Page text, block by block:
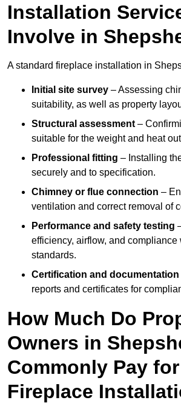
Installation
Involve in
A standard fireplace installation in
Initial site survey – Assessing
suitability, as well as property
Structural assessment –
suitable for the weight and heat
Professional fitting – Installing
securely and to specification.
Chimney or flue connection –
ventilation and correct removal of
Performance and safety testing
efficiency, airflow, and compliance
standards.
Certification and documentation
reports and certificates for
How Much Do
Owners in
Commonly Pay for
Fireplace